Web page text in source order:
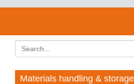
Materials handling &